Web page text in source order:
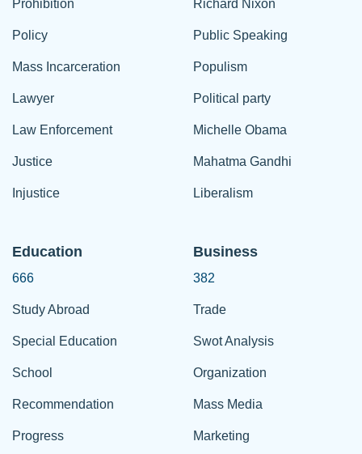
Prohibition
Policy
Mass Incarceration
Lawyer
Law Enforcement
Justice
Injustice
Richard Nixon
Public Speaking
Populism
Political party
Michelle Obama
Mahatma Gandhi
Liberalism
Education
666
Study Abroad
Special Education
School
Recommendation
Progress
Business
382
Trade
Swot Analysis
Organization
Mass Media
Marketing